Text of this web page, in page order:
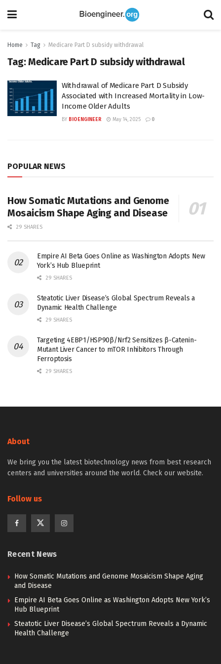
Home Tag Medicare Part D subsidy withdrawal
Tag:Medicare Part D subsidy withdrawal
Withdrawal of Medicare Part D Subsidy
Associated with Increased Mortality in Low-
Income Older Adults
BY BIOENGINEER May 14, 2025 0
POPULAR NEWS
How Somatic Mutations and Genome
Mosaicism Shape Aging and Disease
29 SHARES
Empire AI Beta Goes Online as Washington Adopts New
York’s Hub Blueprint
29 SHARES
Steatotic Liver Disease’s Global Spectrum Reveals a
Dynamic Health Challenge
29 SHARES
Targeting 4EBP1/HSP90β/Nrf2 Sensitizes β-Catenin-
Mutant Liver Cancer to mTOR Inhibitors Through
Ferroptosis
29 SHARES
About
We bring you the latest biotechnology news from best research
centers and universities around the world. Check our website.
Follow us
Recent News
How Somatic Mutations and Genome Mosaicism Shape Aging
and Disease
Empire AI Beta Goes Online as Washington Adopts New York’s
Hub Blueprint
Steatotic Liver Disease’s Global Spectrum Reveals a Dynamic
Health Challenge